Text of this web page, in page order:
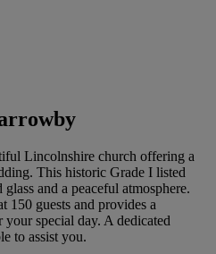
Lincolnshire church offering a
This historic Grade I listed
and a peaceful atmosphere.
150 guests and provides a
special day. A dedicated
to assist you.